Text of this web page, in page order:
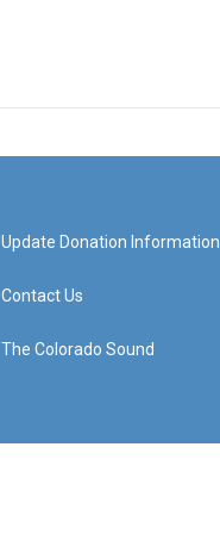
Update Donation Information
Contact Us
The Colorado Sound